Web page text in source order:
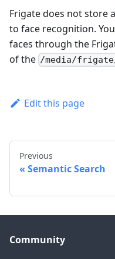
Frigate does not store
to face recognition.
faces through the
of the /media/
Edit this page
Previous
Semantic Search
Community